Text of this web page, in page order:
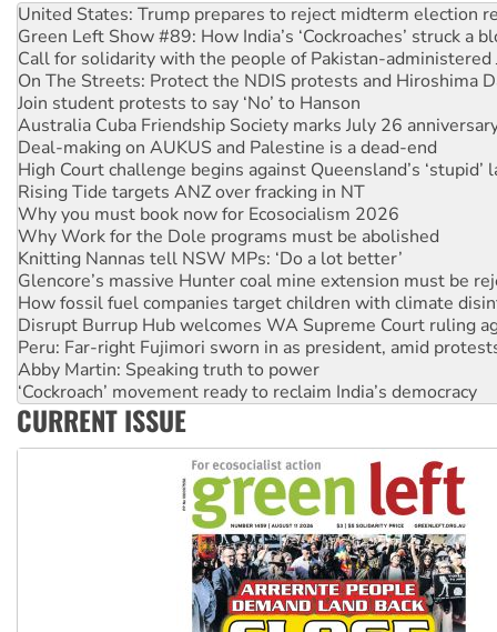
Green Left Show #89: How India’s ‘Cockroaches’ struck a
Call for solidarity with the people of Pakistan-administered
On The Streets: Protect the NDIS protests and Hiroshima
Join student protests to say ‘No’ to Hanson
Australia Cuba Friendship Society marks July 26
Deal-making on AUKUS and Palestine is a dead-end
High Court challenge begins against Queensland’s ‘stupid’
Rising Tide targets ANZ over fracking in NT
Why you must book now for Ecosocialism 2026
Why Work for the Dole programs must be abolished
Knitting Nannas tell NSW MPs: ‘Do a lot better’
Glencore’s massive Hunter coal mine extension must be
How fossil fuel companies target children with climate
Disrupt Burrup Hub welcomes WA Supreme Court ruling
Peru: Far-right Fujimori sworn in as president, amid
Abby Martin: Speaking truth to power
‘Cockroach’ movement ready to reclaim India’s democracy
Ansell must improve its workplace standards
Aboriginal women-led group launches push for water rights
United States: Trump prepares to reject midterm election
CURRENT ISSUE